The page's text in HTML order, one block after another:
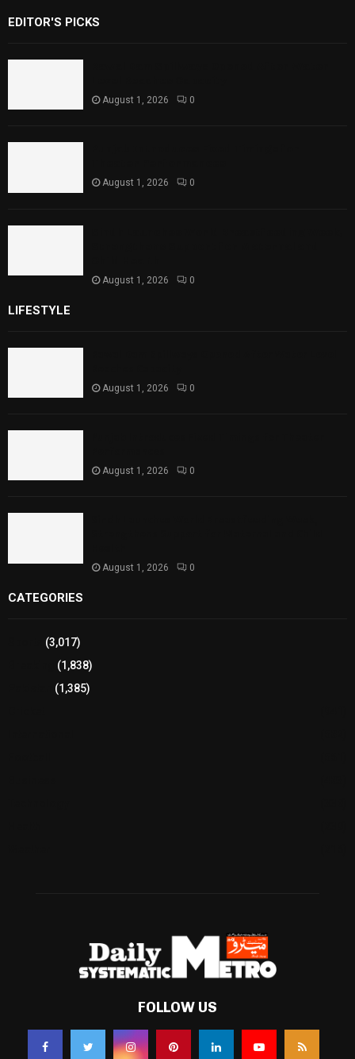
EDITOR'S PICKS
August 1, 2026 0
August 1, 2026 0
August 1, 2026 0
LIFESTYLE
August 1, 2026 0
August 1, 2026 0
August 1, 2026 0
CATEGORIES
(3,017)
(1,838)
(1,385)
FOLLOW US